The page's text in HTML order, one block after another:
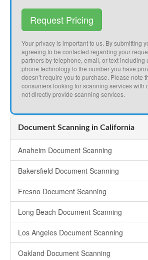
Request Pricing
Your privacy is important to us. By submitting
agreeing to be contacted regarding your
partners by telephone, email, or text including
phone technology to the number you have
doesn’t require you to purchase. Please note
consumers looking for scanning services with
not directly provide scanning services.
Document Scanning in California
Anaheim Document Scanning
Bakersfield Document Scanning
Fresno Document Scanning
Long Beach Document Scanning
Los Angeles Document Scanning
Oakland Document Scanning